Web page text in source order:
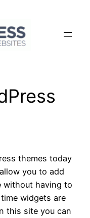
themes today
you to add
without having to
widgets are
this site you can